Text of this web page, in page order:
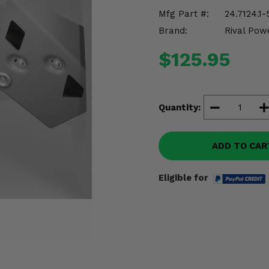
Mfg Part #:
24.7124.1-
Brand:
Rival
$125.95
Quantity:
ADD TO
Eligible for